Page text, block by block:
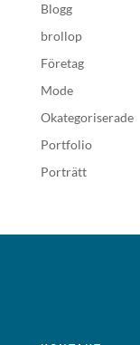
Blogg
brollop
Företag
Mode
Okategoriserade
Portfolio
Porträtt